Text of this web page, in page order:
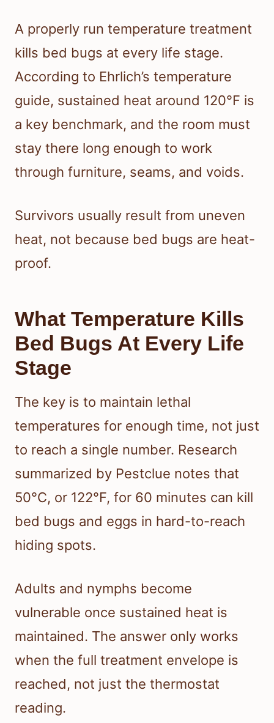
A properly run temperature treatment
kills bed bugs at every life stage.
According to Ehrlich’s temperature
guide, sustained heat around 120°F is
a key benchmark, and the room must
stay there long enough to work
through furniture, seams, and voids.
Survivors usually result from uneven
heat, not because bed bugs are heat-
proof.
What Temperature Kills
Bed Bugs At Every Life
Stage
The key is to maintain lethal
temperatures for enough time, not just
to reach a single number. Research
summarized by Pestclue notes that
50°C, or 122°F, for 60 minutes can kill
bed bugs and eggs in hard-to-reach
hiding spots.
Adults and nymphs become
vulnerable once sustained heat is
maintained. The answer only works
when the full treatment envelope is
reached, not just the thermostat
reading.